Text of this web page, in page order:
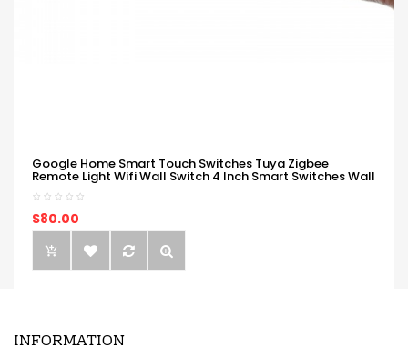
Google Home Smart Touch Switches Tuya Zigbee
Remote Light Wifi Wall Switch 4 Inch Smart Switches Wall
$80.00
INFORMATION